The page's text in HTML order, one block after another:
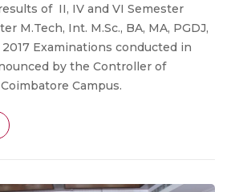
of II, IV and VI Semester
M.Tech, Int. M.Sc., BA, MA, PGDJ,
2017 Examinations conducted in
by the Controller of
Campus.